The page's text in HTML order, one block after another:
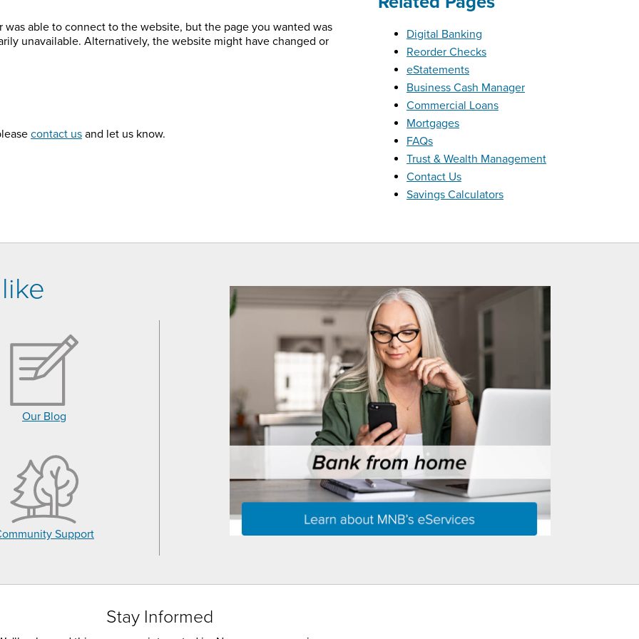
able to connect to the website, but the page you wanted was
unavailable. Alternatively, the website might have changed or
contact us and let us know.
Digital Banking
Reorder Checks
eStatements
Business Cash Manager
Commercial Loans
Mortgages
FAQs
Trust & Wealth Management
Contact Us
Savings Calculators
Our Blog
Support
Stay Informed